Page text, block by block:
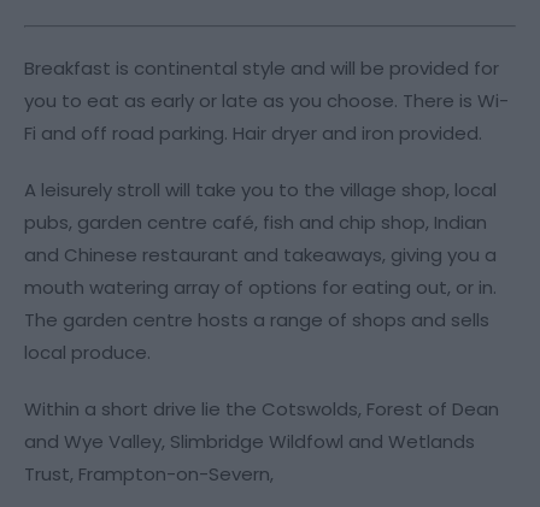
Breakfast is continental style and will be provided for
you to eat as early or late as you choose. There is Wi-
Fi and off road parking. Hair dryer and iron provided.
A leisurely stroll will take you to the village shop, local
pubs, garden centre café, fish and chip shop, Indian
and Chinese restaurant and takeaways, giving you a
mouth watering array of options for eating out, or in.
The garden centre hosts a range of shops and sells
local produce.
Within a short drive lie the Cotswolds, Forest of Dean
and Wye Valley, Slimbridge Wildfowl and Wetlands
Trust, Frampton-on-Severn,